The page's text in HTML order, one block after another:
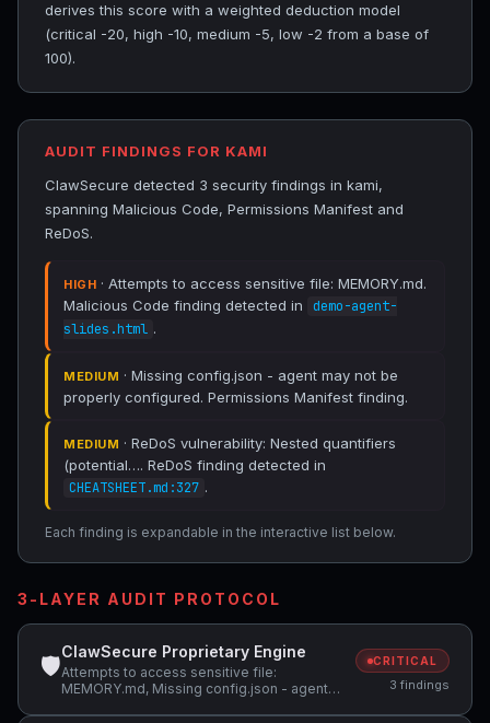
derives this score with a weighted deduction model
(critical -20, high -10, medium -5, low -2 from a base of
100).
AUDIT FINDINGS FOR KAMI
ClawSecure detected 3 security findings in kami,
spanning Malicious Code, Permissions Manifest and
ReDoS.
HIGH · Attempts to access sensitive file: MEMORY.md.
Malicious Code finding detected in
demo-agent-
slides.html .
MEDIUM · Missing config.json - agent may not be
properly configured. Permissions Manifest finding.
MEDIUM · ReDoS vulnerability: Nested quantifiers
(potential…. ReDoS finding detected in
CHEATSHEET.md:327 .
Each finding is expandable in the interactive list below.
3-LAYER AUDIT PROTOCOL
🛡
ClawSecure Proprietary Engine
Attempts to access sensitive file:
MEMORY.md, Missing config.json - agent
CRITICAL
3 findings